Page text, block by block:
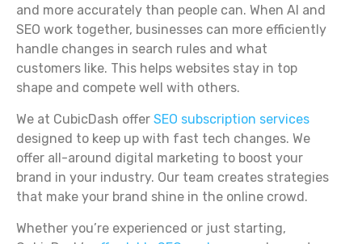
and more accurately than people can. When AI and
SEO work together, businesses can more efficiently
handle changes in search rules and what
customers like. This helps websites stay in top
shape and compete well with others.
We at CubicDash offer SEO subscription services
designed to keep up with fast tech changes. We
offer all-around digital marketing to boost your
brand in your industry. Our team creates strategies
that make your brand shine in the online crowd.
Whether you’re experienced or just starting,